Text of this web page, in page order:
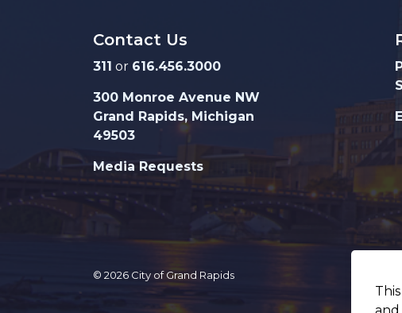
Contact Us
311 or 616.456.3000
300 Monroe Avenue NW
Grand Rapids, Michigan
49503
Media Requests
© 2026 City of Grand Rapids